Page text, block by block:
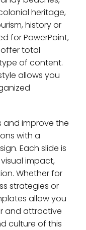
heritage,
history or
for PowerPoint,
total
of content.
allows you
and improve the
with a
Each slide is
impact,
Whether for
strategies or
allow you
and attractive
culture of this